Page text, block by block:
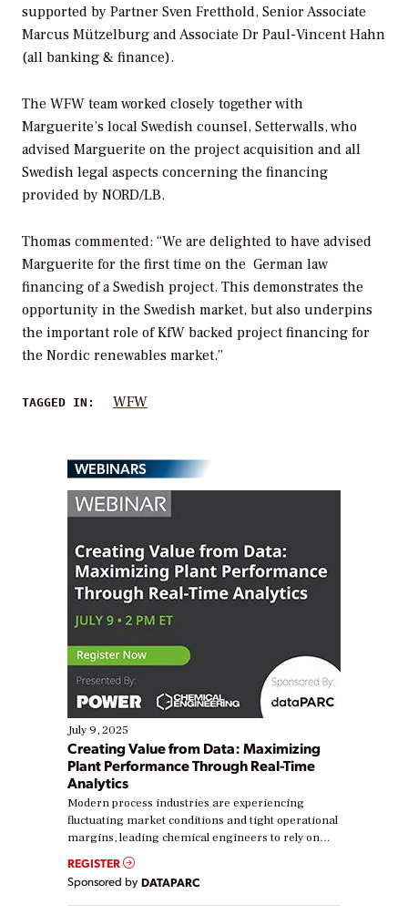
supported by Partner Sven Fretthold, Senior Associate
Marcus Mützelburg and Associate Dr Paul-Vincent Hahn
(all banking & finance).
The WFW team worked closely together with
Marguerite’s local Swedish counsel, Setterwalls, who
advised Marguerite on the project acquisition and all
Swedish legal aspects concerning the financing
provided by NORD/LB.
Thomas commented: “We are delighted to have advised
Marguerite for the first time on the German law
financing of a Swedish project. This demonstrates the
opportunity in the Swedish market, but also underpins
the important role of KfW backed project financing for
the Nordic renewables market.”
TAGGED IN: WFW
WEBINARS
July 9, 2025
Creating Value from Data: Maximizing
Plant Performance Through Real-Time
Analytics
Modern process industries are experiencing
fluctuating market conditions and tight operational
margins, leading chemical engineers to rely on
real-time data to boost efficiency and reduce costs.
Yet, many organizations are at different stages in
their digital transformation journey. Some are just
starting, while others are looking to optimize
REGISTER
Sponsored by DATAPARC